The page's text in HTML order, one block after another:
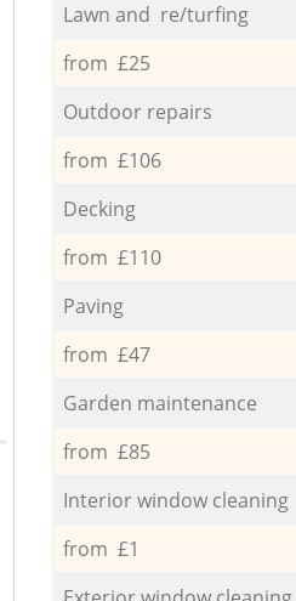
Lawn and re/turfing
from £25
Outdoor repairs
from £106
Decking
from £110
Paving
from £47
Garden maintenance
from £85
Interior window cleaning
from £1